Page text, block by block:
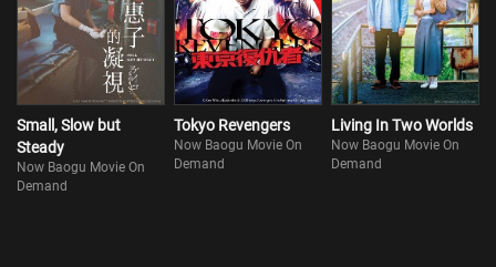
Small, Slow but
Steady
Now Baogu Movie On
Demand
Tokyo Revengers
Now Baogu Movie On
Demand
Living In Two Worlds
Now Baogu Movie On
Demand